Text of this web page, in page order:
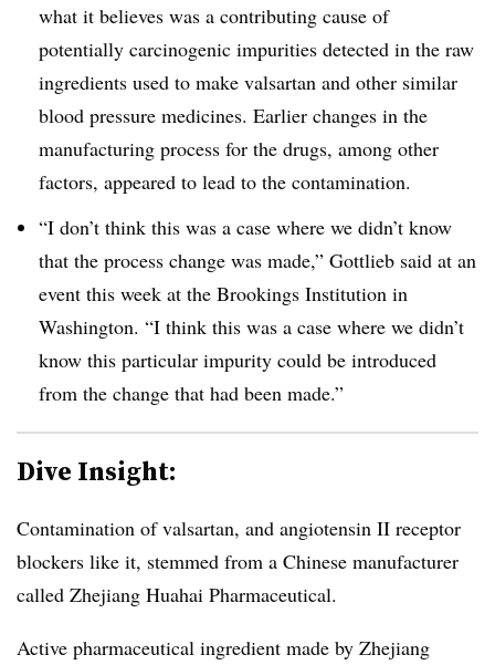
what it believes was a contributing cause of
potentially carcinogenic impurities detected in the raw
ingredients used to make valsartan and other similar
blood pressure medicines. Earlier changes in the
manufacturing process for the drugs, among other
factors, appeared to lead to the contamination.
“I don’t think this was a case where we didn’t know
that the process change was made,” Gottlieb said at an
event this week at the Brookings Institution in
Washington. “I think this was a case where we didn’t
know this particular impurity could be introduced
from the change that had been made.”
Dive Insight:
Contamination of valsartan, and angiotensin II receptor
blockers like it, stemmed from a Chinese manufacturer
called Zhejiang Huahai Pharmaceutical.
Active pharmaceutical ingredient made by Zhejiang